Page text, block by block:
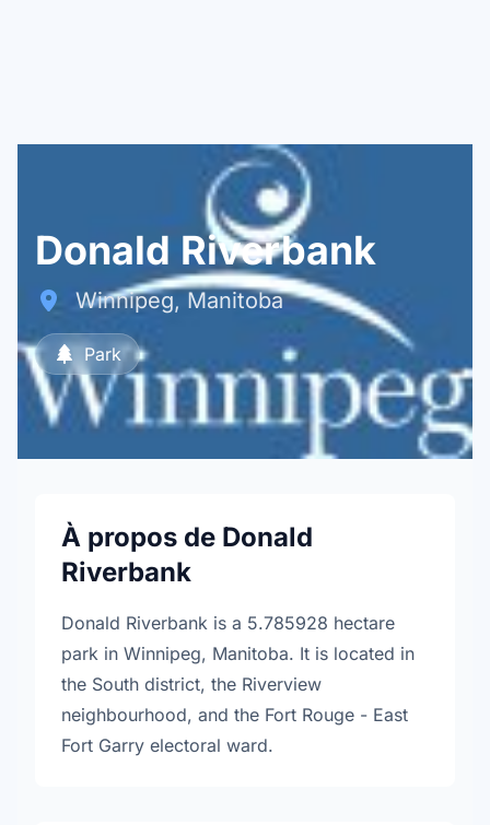
Donald Riverbank
Winnipeg, Manitoba
Park
À propos de Donald
Riverbank
Donald Riverbank is a 5.785928 hectare
park in Winnipeg, Manitoba. It is located in
the South district, the Riverview
neighbourhood, and the Fort Rouge - East
Fort Garry electoral ward.